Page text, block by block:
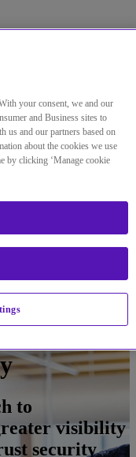
网站。
services | BT
to
visibility
security
your consent, we and our
and Business sites to
us and our partners based on
about the cookies we use
by clicking ‘Manage cookie